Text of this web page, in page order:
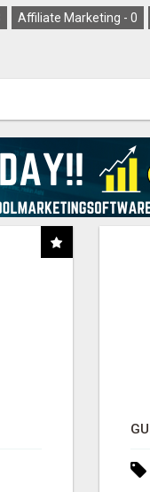
Affiliate Marketing - 0